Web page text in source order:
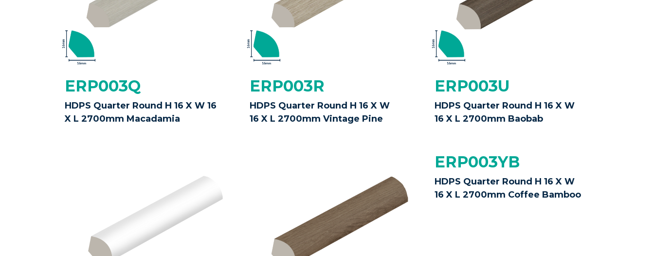
ERP003Q
HDPS Quarter Round H 16 X W 16
X L 2700mm Macadamia
ERP003R
HDPS Quarter Round H 16 X W
16 X L 2700mm Vintage Pine
ERP003U
HDPS Quarter Round H 16 X W
16 X L 2700mm Baobab
ERP003YB
HDPS Quarter Round H 16 X W
16 X L 2700mm Coffee Bamboo